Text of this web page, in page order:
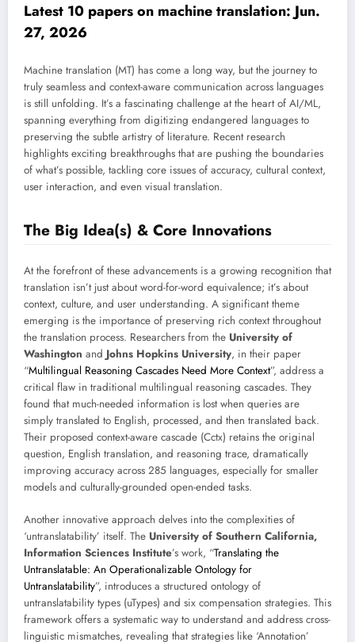
Latest 10 papers on machine translation: Jun.
27, 2026
Machine translation (MT) has come a long way, but the journey to
truly seamless and context-aware communication across languages
is still unfolding. It’s a fascinating challenge at the heart of AI/ML,
spanning everything from digitizing endangered languages to
preserving the subtle artistry of literature. Recent research
highlights exciting breakthroughs that are pushing the boundaries
of what’s possible, tackling core issues of accuracy, cultural context,
user interaction, and even visual translation.
The Big Idea(s) & Core Innovations
At the forefront of these advancements is a growing recognition that
translation isn’t just about word-for-word equivalence; it’s about
context, culture, and user understanding. A significant theme
emerging is the importance of preserving rich context throughout
the translation process. Researchers from the University of
Washington and Johns Hopkins University, in their paper
“Multilingual Reasoning Cascades Need More Context”, address a
critical flaw in traditional multilingual reasoning cascades. They
found that much-needed information is lost when queries are
simply translated to English, processed, and then translated back.
Their proposed context-aware cascade (Cctx) retains the original
question, English translation, and reasoning trace, dramatically
improving accuracy across 285 languages, especially for smaller
models and culturally-grounded open-ended tasks.
Another innovative approach delves into the complexities of
‘untranslatability’ itself. The University of Southern California,
Information Sciences Institute’s work, “Translating the
Untranslatable: An Operationalizable Ontology for
Untranslatability”, introduces a structured ontology of
untranslatability types (uTypes) and six compensation strategies. This
framework offers a systematic way to understand and address cross-
linguistic mismatches, revealing that strategies like ‘Annotation’